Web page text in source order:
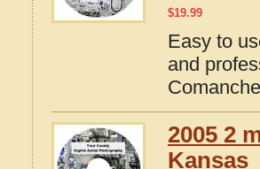
$19.99
Easy to
and
2005 2
Kansas